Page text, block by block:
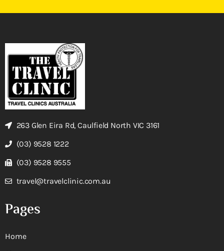
263 Glen Eira Rd, Caulfield North VIC 3161
(03) 9528 1222
(03) 9528 9555
travel@travelclinic.com.au
Pages
Home